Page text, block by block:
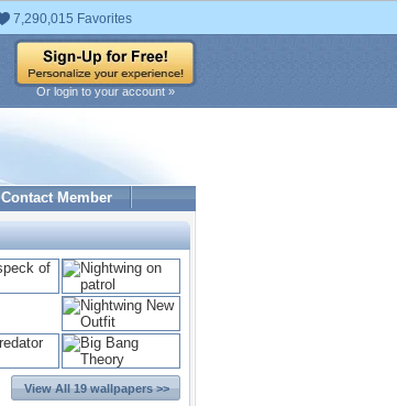
7,290,015 Favorites
Or login to your account »
Contact Member
View All 19 wallpapers >>